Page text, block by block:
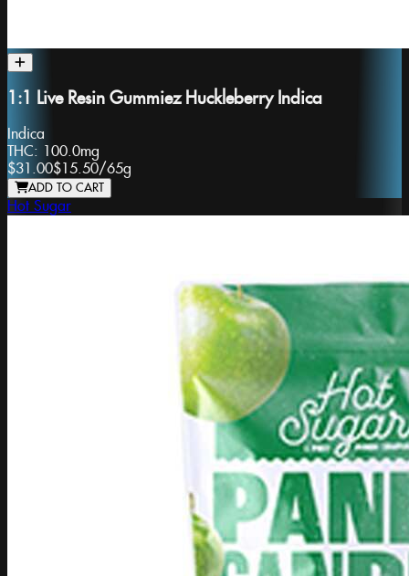
1:1 Live Resin Gummiez Huckleberry Indica
Indica
THC: 100.0mg
$31.00$15.50/65g
ADD TO CART
Hot Sugar